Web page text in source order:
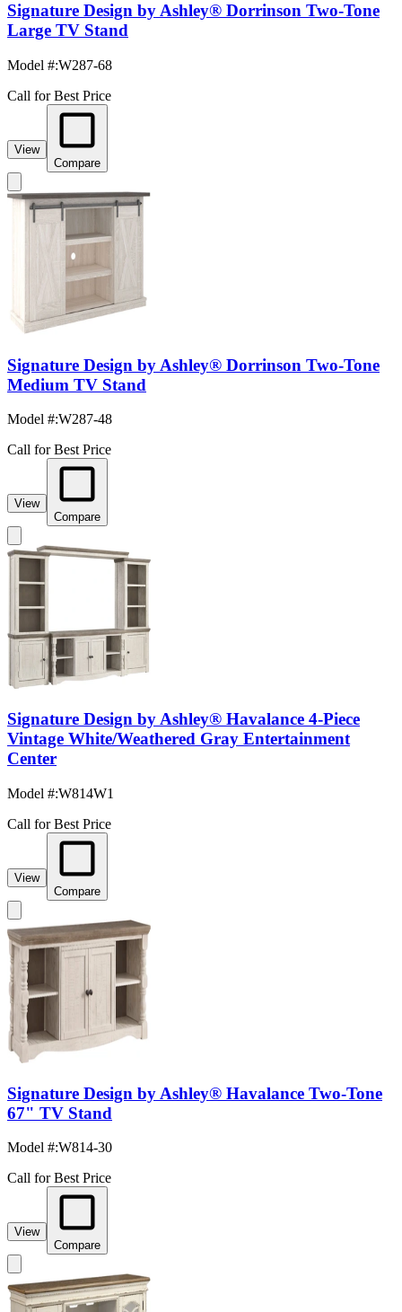
Signature Design by Ashley® Dorrinson Two-Tone
Large TV Stand
Model #:W287-68
Call for Best Price
View
Compare
Signature Design by Ashley® Dorrinson Two-Tone
Medium TV Stand
Model #:W287-48
Call for Best Price
View
Compare
Signature Design by Ashley® Havalance 4-Piece
Vintage White/Weathered Gray Entertainment
Center
Model #:W814W1
Call for Best Price
View
Compare
Signature Design by Ashley® Havalance Two-Tone
67" TV Stand
Model #:W814-30
Call for Best Price
View
Compare